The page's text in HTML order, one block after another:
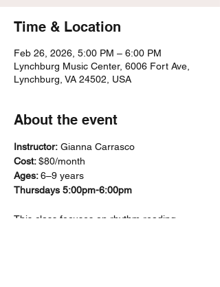
Time & Location
Feb 26, 2026, 5:00 PM – 6:00 PM
Lynchburg Music Center, 6006 Fort Ave,
Lynchburg, VA 24502, USA
About the event
Instructor: Gianna Carrasco
Cost: $80/month
Ages: 6–9 years
Thursdays 5:00pm-6:00pm
This class focuses on rhythm reading,